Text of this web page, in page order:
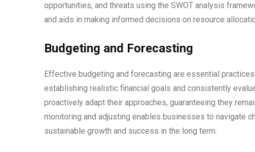
opportunities, and threats using the SWOT analysis
and aids in making informed decisions on resource
Budgeting and Forecasting
Effective budgeting and forecasting are essential
establishing realistic financial goals and consistently
proactively adapt their approaches, guaranteeing they
monitoring and adjusting enables businesses to navigate
sustainable growth and success in the long term.